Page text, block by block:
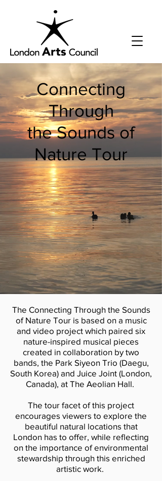
Connecting
Through
the Sounds of
Nature Tour
The Connecting Through the Sounds
of Nature Tour is based on a music
and video project which paired six
nature-inspired musical pieces
created in collaboration by two
bands, the Park Siyeon Trio (Daegu,
South Korea) and Juice Joint (London,
Canada), at The Aeolian Hall.
The tour facet of this project
encourages viewers to explore the
beautiful natural locations that
London has to offer, while reflecting
on the importance of environmental
stewardship through this enriched
artistic work.